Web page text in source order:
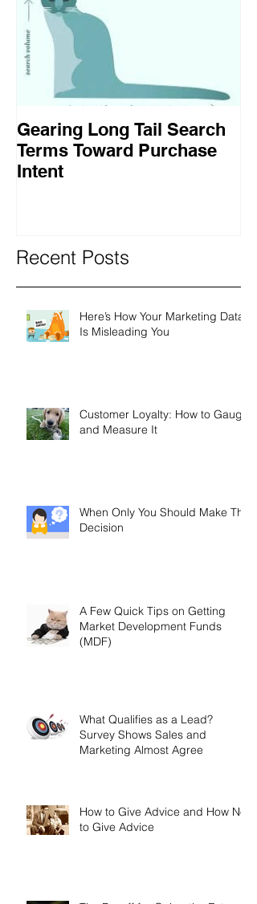
Gearing Long Tail Search
Terms Toward Purchase
Intent
Recent Posts
Here’s How Your Marketing Data
Is Misleading You
Customer Loyalty: How to Gauge
and Measure It
When Only You Should Make The
Decision
A Few Quick Tips on Getting
Market Development Funds
(MDF)
What Qualifies as a Lead?
Survey Shows Sales and
Marketing Almost Agree
How to Give Advice and How Not
to Give Advice